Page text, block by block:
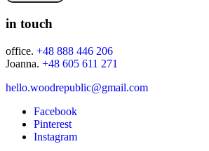
in touch
office. +48 888 446 206
Joanna. +48 605 611 271
hello.woodrepublic@gmail.com
Facebook
Pinterest
Instagram